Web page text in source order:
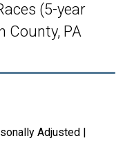
(5-year
County, PA
Adjusted |